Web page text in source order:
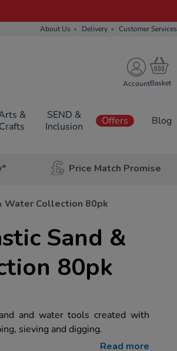
About Us Delivery Customer Services
Account
&
Crafts
SEND &
Inclusion
Offers Blog
Price Match Promise
Water Collection 80pk
Sand &
80pk
and water tools created with
sieving and digging.
Read more